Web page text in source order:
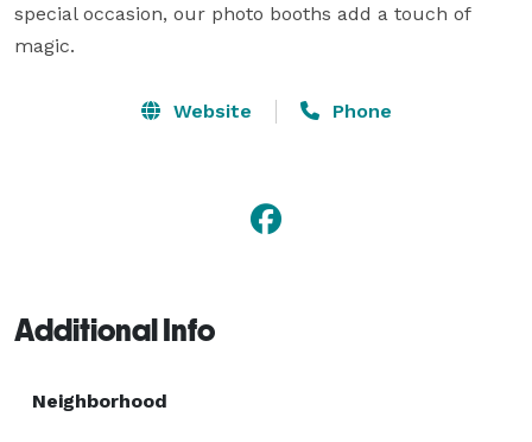
special occasion, our photo booths add a touch of
magic.
Website Phone
Additional Info
Neighborhood